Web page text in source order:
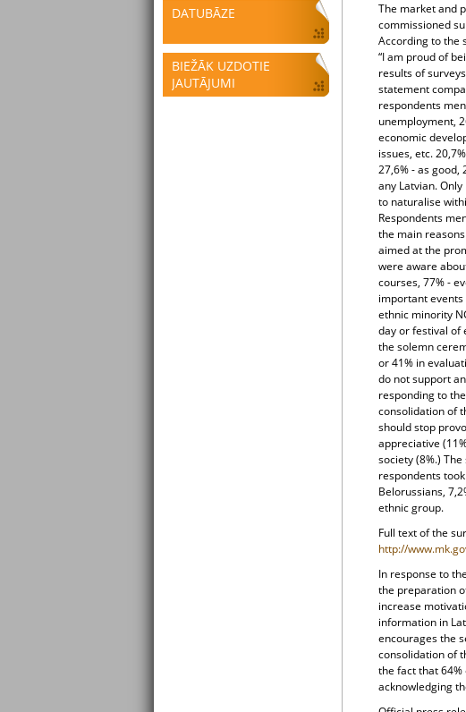
DATUBĀZE
BIEŽĀK UZDOTIE
JAUTĀJUMI
The market and
commissioned
According to the
“I am proud of
results of
statement
respondents
unemployment,
economic
issues, etc.
27,6% - as good,
any Latvian.
to naturalise
Respondents
the main
aimed at the
were aware
courses, 77% -
important events
ethnic minority
day or festival of
the solemn
or 41% in
do not support
responding to
consolidation of
should stop
appreciative
society (8%.)
respondents
Belorussians,
ethnic group.
Full text of the
http://
In response to
the preparation
increase
information in
encourages the
consolidation of
the fact that
acknowledging